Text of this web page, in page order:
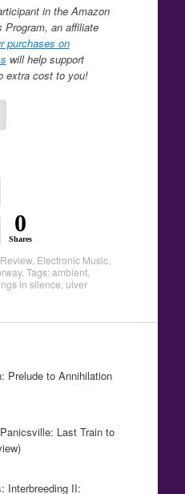
in the Amazon
an affiliate
purchases on
will help support
extra cost to you!
0
Shares
, Electronic Music,
. Tags:ambient,
in silence ulver
Prelude to Annihilation
Last Train to
Interbreeding II: